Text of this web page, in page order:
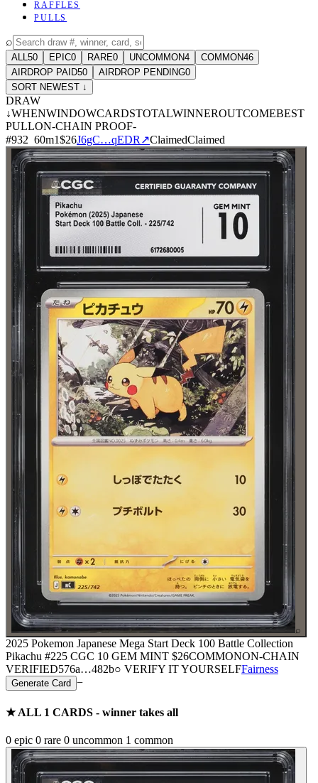
RAFFLES
PULLS
⌕
ALL 50 EPIC0 RARE0 UNCOMMON4 COMMON46
AIRDROP PAID50 AIRDROP PENDING0
SORT NEWEST ↓
DRAW
↓WHENWINDOWCARDSTOTALWINNEROUTCOMEBEST
PULLON-CHAIN PROOF-
#932 60m1$26J6gC…qEDR ↗ClaimedClaimed
⌕
2025 Pokemon Japanese Mega Start Deck 100 Battle Collection
Pikachu #225 CGC 10 GEM MINT $26COMMONON-CHAIN
VERIFIED576a…482b○ VERIFY IT YOURSELFFairness
Generate Card −
★ ALL 1 CARDS - winner takes all
0 epic 0 rare 0 uncommon 1 common